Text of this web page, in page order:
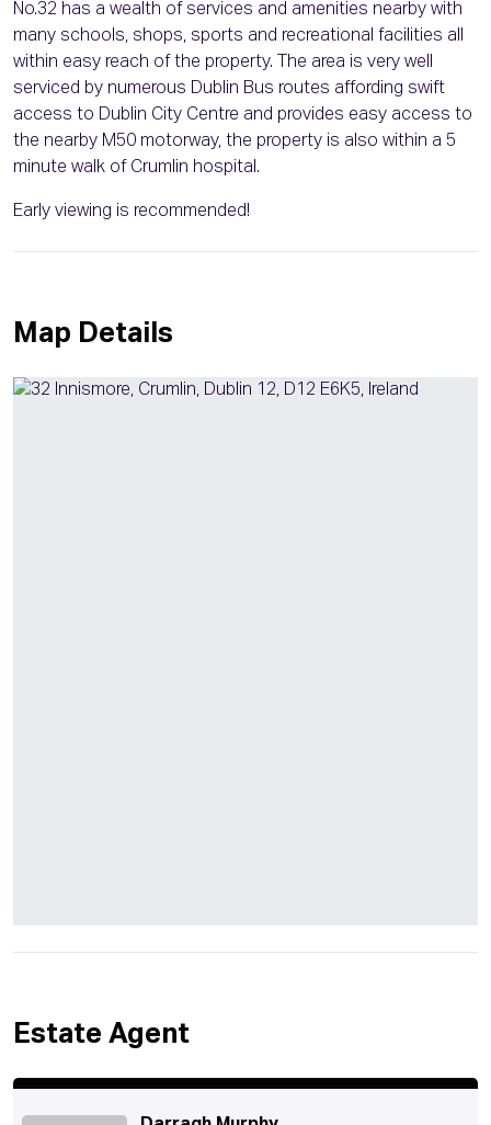
No.32 has a wealth of services and amenities nearby with
many schools, shops, sports and recreational facilities all
within easy reach of the property. The area is very well
serviced by numerous Dublin Bus routes affording swift
access to Dublin City Centre and provides easy access to
the nearby M50 motorway, the property is also within a 5
minute walk of Crumlin hospital.
Early viewing is recommended!
Map Details
Estate Agent